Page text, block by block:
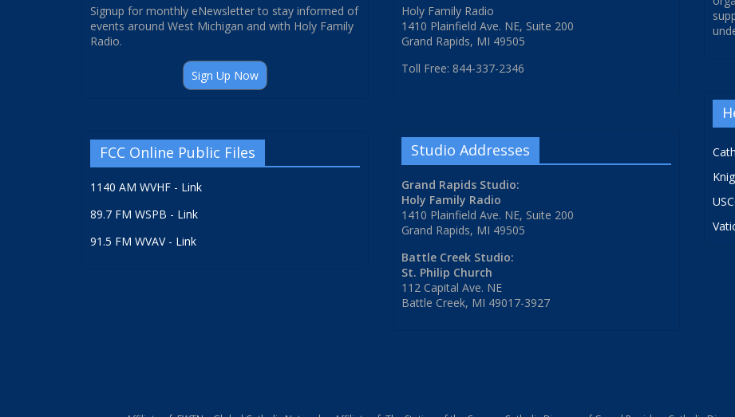
Signup for monthly eNewsletter to stay informed of
events around West Michigan and with Holy Family
Radio.
Sign Up Now
FCC Online Public Files
1140 AM WVHF - Link
89.7 FM WSPB - Link
91.5 FM WVAV - Link
Holy Family Radio
1410 Plainfield Ave. NE, Suite 200
Grand Rapids, MI 49505
Toll Free: 844-337-2346
Studio Addresses
Grand Rapids Studio:
Holy Family Radio
1410 Plainfield Ave. NE, Suite 200
Grand Rapids, MI 49505
Battle Creek Studio:
St. Philip Church
112 Capital Ave. NE
Battle Creek, MI 49017-3927